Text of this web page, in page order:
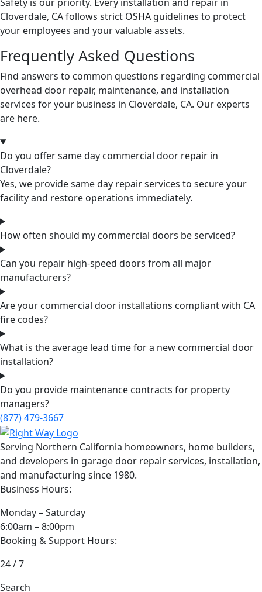
Cloverdale, CA follows strict OSHA guidelines to protect
your employees and your valuable assets.
Frequently Asked Questions
Find answers to common questions regarding commercial
overhead door repair, maintenance, and installation
services for your business in Cloverdale, CA. Our experts
are here.
Do you offer same day commercial door repair in
Cloverdale?
Yes, we provide same day repair services to secure your
facility and restore operations immediately.
How often should my commercial doors be serviced?
Can you repair high-speed doors from all major
manufacturers?
Are your commercial door installations compliant with CA
fire codes?
What is the average lead time for a new commercial door
installation?
Do you provide maintenance contracts for property
managers?
(877) 479-3667
Serving Northern California homeowners, home builders,
and developers in garage door repair services, installation,
and manufacturing since 1980.
Business Hours:
Monday – Saturday
6:00am – 8:00pm
Booking & Support Hours:
24 / 7
Search